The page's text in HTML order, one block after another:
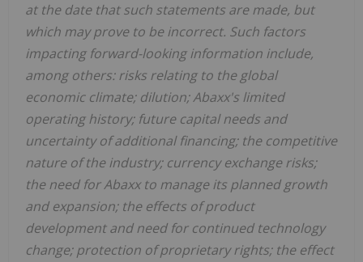
at the date that such statements are made, but
which may prove to be incorrect. Such factors
impacting forward-looking information include,
among others: risks relating to the global
economic climate; dilution; Abaxx's limited
operating history; future capital needs and
uncertainty of additional financing; the competitive
nature of the industry; currency exchange risks;
the need for Abaxx to manage its planned growth
and expansion; the effects of product
development and need for continued technology
change; protection of proprietary rights; the effect